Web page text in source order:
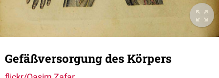
Gefäßversorgung des Körpers